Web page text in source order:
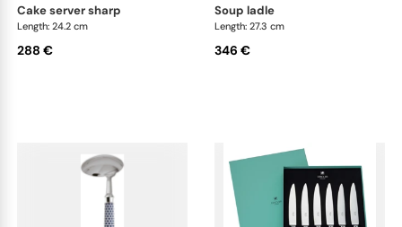
cake server sharp
Length: 24.2 cm
288 €
soup ladle
Length: 27.3 cm
346 €